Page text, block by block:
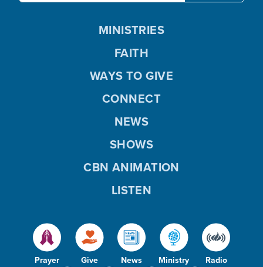
Prayer Give News Ministry Radio
MINISTRIES
FAITH
WAYS TO GIVE
CONNECT
NEWS
SHOWS
CBN ANIMATION
LISTEN